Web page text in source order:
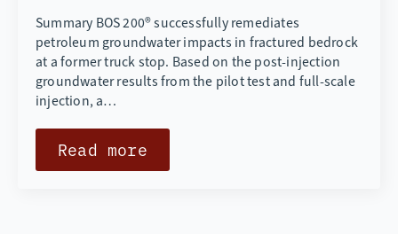
Summary BOS 200® successfully remediates
petroleum groundwater impacts in fractured bedrock
at a former truck stop. Based on the post-injection
groundwater results from the pilot test and full-scale
injection, a…
Read more